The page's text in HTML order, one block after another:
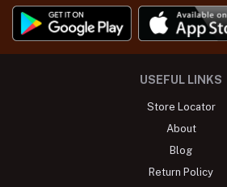
USEFUL LINKS
Store Locator
About
Blog
Return Policy